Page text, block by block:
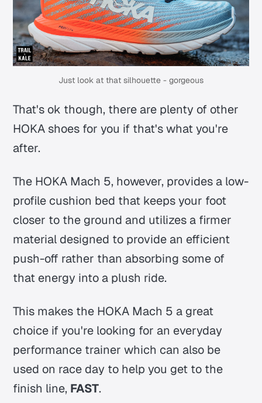
Just look at that silhouette - gorgeous
That's ok though, there are plenty of other
HOKA shoes for you if that's what you're
after.
The HOKA Mach 5, however, provides a low-
profile cushion bed that keeps your foot
closer to the ground and utilizes a firmer
material designed to provide an efficient
push-off rather than absorbing some of
that energy into a plush ride.
This makes the HOKA Mach 5 a great
choice if you're looking for an everyday
performance trainer which can also be
used on race day to help you get to the
finish line, FAST.